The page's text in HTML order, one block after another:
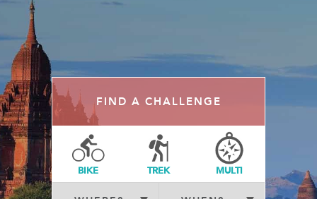
FIND A CHALLENGE
BIKE TREK MULTI